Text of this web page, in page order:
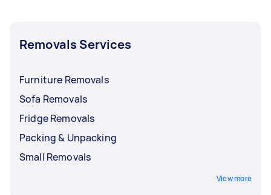
Removals Services
Furniture Removals
Sofa Removals
Fridge Removals
Packing & Unpacking
Small Removals
View more